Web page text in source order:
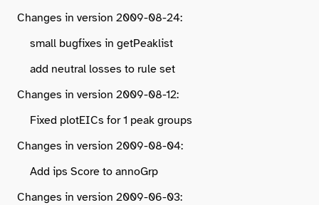
Changes in version 2009-08-24:
small bugfixes in getPeaklist
add neutral losses to rule set
Changes in version 2009-08-12:
Fixed plotEICs for 1 peak groups
Changes in version 2009-08-04:
Add ips Score to annoGrp
Changes in version 2009-06-03: